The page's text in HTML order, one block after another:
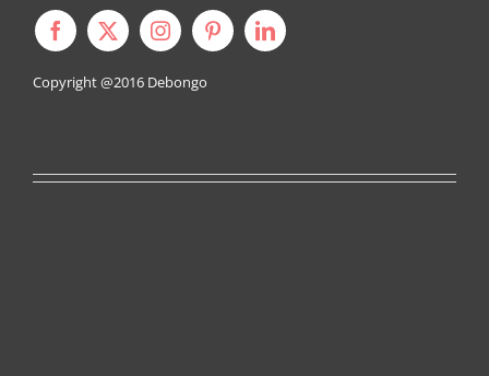
Copyright @2016 Debongo